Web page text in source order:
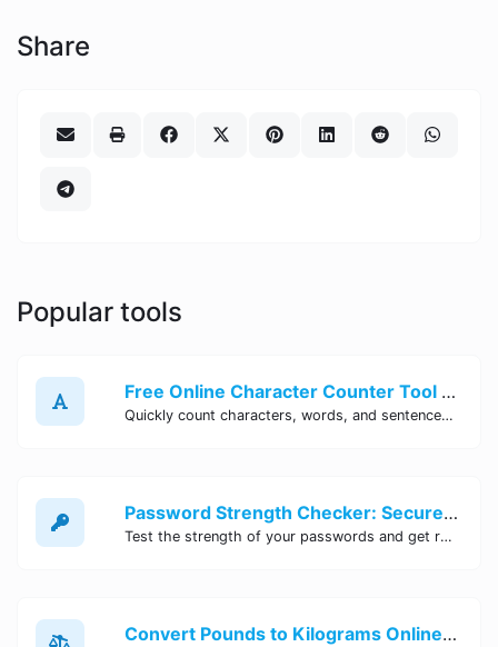
Share
Popular tools
Free Online Character Counter Tool | Site Tool Hub
Quickly count characters, words, and sentences with our free online character counter tool. Perfect for writers, students, and professionals. Try it now!
Password Strength Checker: Secure Your Accounts | Site Tool Hub
Test the strength of your passwords and get recommendations for improvement with our free online Password Strength Checker tool.
Convert Pounds to Kilograms Online - Site Tool Hub